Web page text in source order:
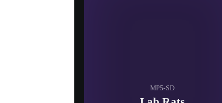
MP5-SD